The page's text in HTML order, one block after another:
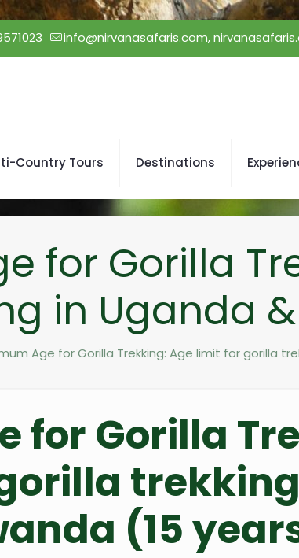
info@nirvanasafaris.com,
Country Tours Destinations
for Gorilla
in Uganda
Age for Gorilla Trekking: Age limit for gorilla
for Gorilla
(15